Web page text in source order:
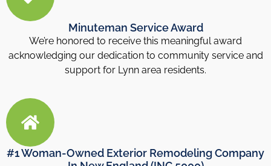
Minuteman Service Award
We’re honored to receive this meaningful award
acknowledging our dedication to community service and
support for Lynn area residents.
#1 Woman-Owned Exterior Remodeling Company